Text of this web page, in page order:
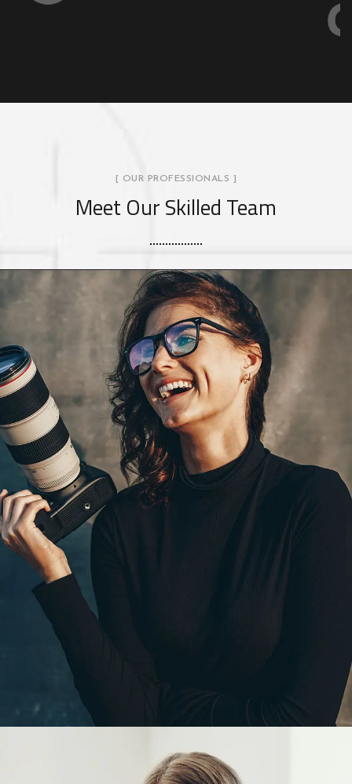
[ OUR PROFESSIONALS ]
Meet Our Skilled Team